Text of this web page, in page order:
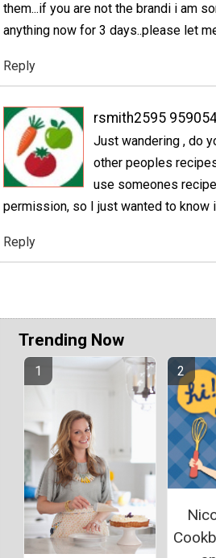
them...if you are not the brandi i am
anything now for 3 days..please let
Reply
rsmith2595
Just wandering , do
other peoples
use someones
permission, so I just wanted to know
Reply
Trending Now